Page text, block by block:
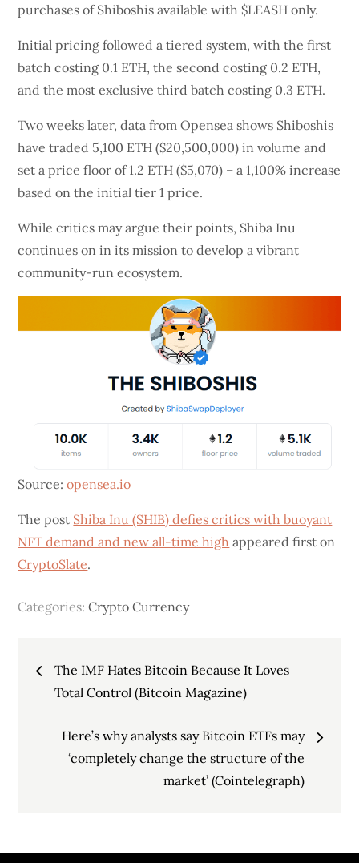
purchases of Shiboshis available with $LEASH only.
Initial pricing followed a tiered system, with the first
batch costing 0.1 ETH, the second costing 0.2 ETH,
and the most exclusive third batch costing 0.3 ETH.
Two weeks later, data from Opensea shows Shiboshis
have traded 5,100 ETH ($20,500,000) in volume and
set a price floor of 1.2 ETH ($5,070) – a 1,100% increase
based on the initial tier 1 price.
While critics may argue their points, Shiba Inu
continues on in its mission to develop a vibrant
community-run ecosystem.
Source:opensea.io
The post Shiba Inu (SHIB) defies critics with buoyant
NFT demand and new all-time high appeared first on
CryptoSlate.
Categories:Crypto Currency
Post
navigation
The IMF Hates Bitcoin Because It Loves
Total Control (Bitcoin Magazine)
Here’s why analysts say Bitcoin ETFs may
‘completely change the structure of the
market’ (Cointelegraph)